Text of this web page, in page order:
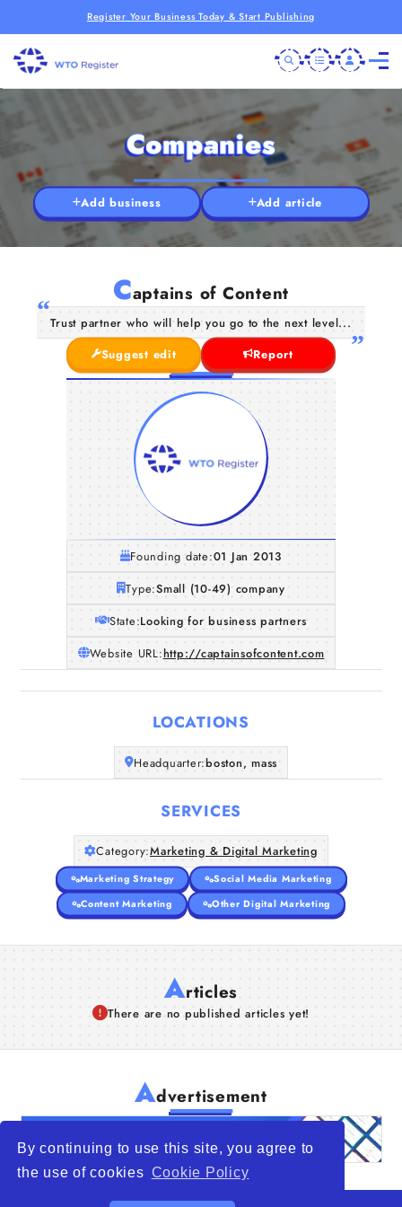
By continuing to use this site, you agree to
the use of cookies Cookie Policy
Register Your Business Today & Start Publishing
Home
Articles
About Us
Companies
Add business Add article
Captains of Content
Trust partner who will help you go to the next level...
Suggest edit
Report
Founding date:01 Jan 2013
Type:Small (10-49) company
State:Looking for business partners
Website URL:http://captainsofcontent.com
LOCATIONS
Headquarter:boston, mass
SERVICES
Category:Marketing & Digital Marketing
Marketing Strategy
Social Media Marketing
Content Marketing
Other Digital Marketing
Articles
There are no published articles yet!
Advertisement